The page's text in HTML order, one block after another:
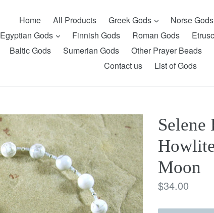
Home All Products Greek Gods expandNorse Gods
Egyptian Gods expandFinnish Gods Roman Gods
Baltic Gods
Sumerian Gods Other Prayer Beads
Contact us
List of Gods
Selene
Moon
Regular
$34.00